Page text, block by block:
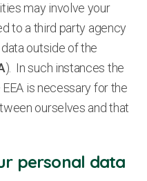
may involve your
to a third party agency
outside of the
). In such instances the
is necessary for the
ourselves and that
personal data